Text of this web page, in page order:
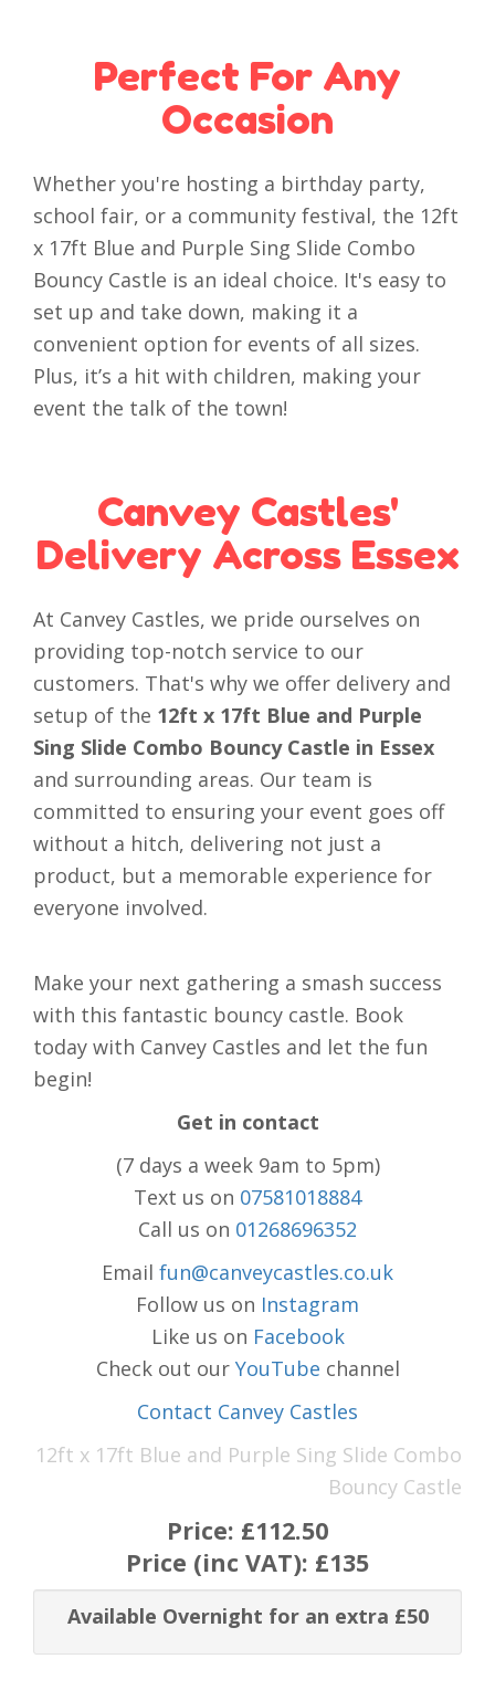
Perfect For Any
Occasion
Whether you're hosting a birthday party,
school fair, or a community festival, the 12ft
x 17ft Blue and Purple Sing Slide Combo
Bouncy Castle is an ideal choice. It's easy to
set up and take down, making it a
convenient option for events of all sizes.
Plus, it’s a hit with children, making your
event the talk of the town!
Canvey Castles'
Delivery Across Essex
At Canvey Castles, we pride ourselves on
providing top-notch service to our
customers. That's why we offer delivery and
setup of the 12ft x 17ft Blue and Purple
Sing Slide Combo Bouncy Castle in Essex
and surrounding areas. Our team is
committed to ensuring your event goes off
without a hitch, delivering not just a
product, but a memorable experience for
everyone involved.
Make your next gathering a smash success
with this fantastic bouncy castle. Book
today with Canvey Castles and let the fun
begin!
Get in contact
(7 days a week 9am to 5pm)
Text us on 07581018884
Call us on 01268696352
Email fun@canveycastles.co.uk
Follow us on Instagram
Like us on Facebook
Check out our YouTube channel
Contact Canvey Castles
12ft x 17ft Blue and Purple Sing Slide Combo
Bouncy Castle
Price: £112.50
Price (inc VAT): £135
Available Overnight for an extra £50